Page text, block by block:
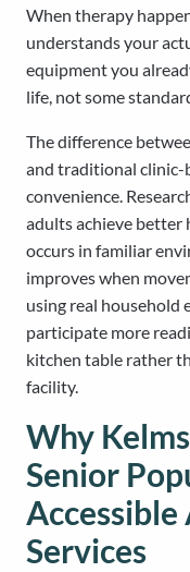
When therapy
understands your
equipment you
life, not some
The difference
and traditional clinic-
convenience.
adults achieve
occurs in familiar
improves when
using real household
participate more
kitchen table rather
facility.
Why
Senior
Accessible
Services